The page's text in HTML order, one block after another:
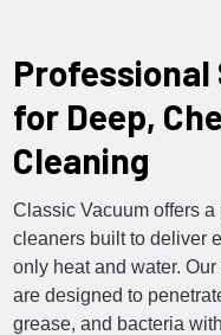
Professional
for Deep,
Cleaning
Classic Vacuum offers
cleaners built to deliver
only heat and water.
are designed to
grease, and bacteria